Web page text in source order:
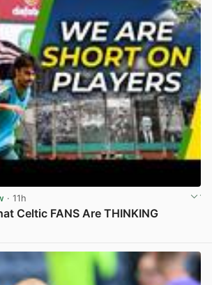
· 11h
Celtic FANS Are THINKING